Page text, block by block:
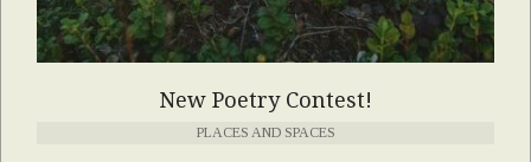
New Poetry Contest!
PLACES AND SPACES